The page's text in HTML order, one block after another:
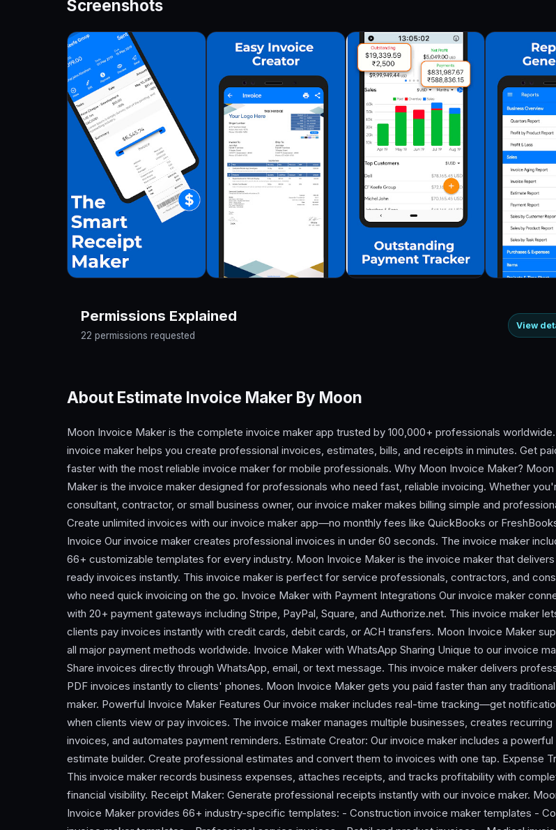
Screenshots
Permissions Explained
22 permissions requested
View
About Estimate Invoice Maker By Moon
Moon Invoice Maker is the complete invoice maker app trusted by 100,000+ professionals
invoice maker helps you create professional invoices, estimates, bills, and receipts in minutes. Get
faster with the most reliable invoice maker for mobile professionals. Why Moon Invoice Maker?
Maker is the invoice maker designed for professionals who need fast, reliable invoicing. Whether
consultant, contractor, or small business owner, our invoice maker makes billing simple and
Create unlimited invoices with our invoice maker app—no monthly fees like QuickBooks or
Invoice Our invoice maker creates professional invoices in under 60 seconds. The invoice maker
66+ customizable templates for every industry. Moon Invoice Maker is the invoice maker that
ready invoices instantly. This invoice maker is perfect for service professionals, contractors, and
who need quick invoicing on the go. Invoice Maker with Payment Integrations Our invoice maker
with 20+ payment gateways including Stripe, PayPal, Square, and Authorize.net. This invoice maker
clients pay invoices instantly with credit cards, debit cards, or ACH transfers. Moon Invoice Maker
all major payment methods worldwide. Invoice Maker with WhatsApp Sharing Unique to our invoice
Share invoices directly through WhatsApp, email, or text message. This invoice maker delivers
PDF invoices instantly to clients' phones. Moon Invoice Maker gets you paid faster than any
maker. Powerful Invoice Maker Features Our invoice maker includes real-time tracking—get
when clients view or pay invoices. The invoice maker manages multiple businesses, creates recurring
invoices, and automates payment reminders. Estimate Creator: Our invoice maker includes a powerful
estimate builder. Create professional estimates and convert them to invoices with one tap. Expense
This invoice maker records business expenses, attaches receipts, and tracks profitability with
financial visibility. Receipt Maker: Generate professional receipts instantly with our invoice maker.
Invoice Maker provides 66+ industry-specific templates: - Construction invoice maker templates -